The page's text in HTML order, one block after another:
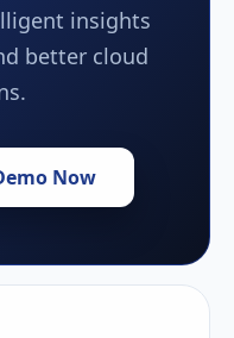
insights
better cloud
Now